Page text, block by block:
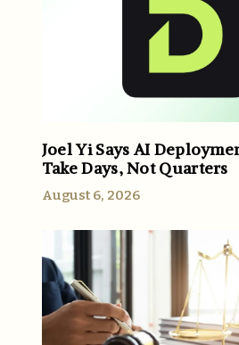
Joel Yi Says AI
Take Days, Not Quarters
August 6, 2026